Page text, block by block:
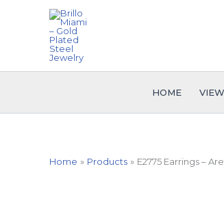
HOME
Home Products E2775 Earrings –